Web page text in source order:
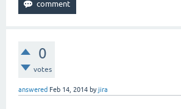
0
votes
answered Feb 14, 2014 byjira